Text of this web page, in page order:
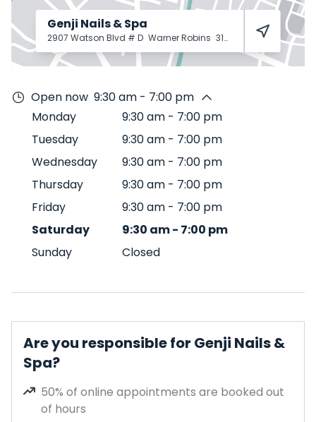
Genji Nails & Spa
2907 Watson Blvd # D Warner Robins 31093
Open now 9:30 am - 7:00 pm
Monday
9:30 am - 7:00 pm
Tuesday
9:30 am - 7:00 pm
Wednesday
9:30 am - 7:00 pm
Thursday
9:30 am - 7:00 pm
Friday
9:30 am - 7:00 pm
Saturday
9:30 am- 7:00 pm
Sunday
Closed
Are you responsible for Genji Nails &
Spa?
50% of online appointments are booked out
of hours